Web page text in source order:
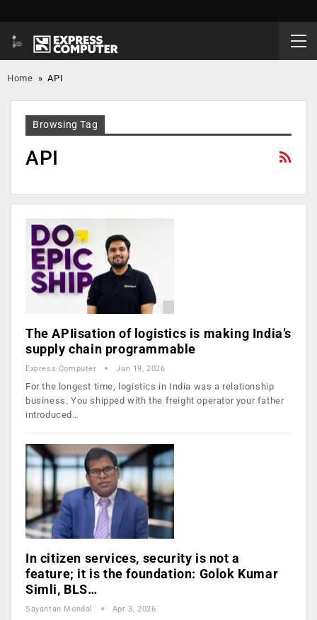
Home »API
Browsing Tag
API
The APIisation of logistics is making India’s
supply chain programmable
Express Computer Jun 19, 2026
For the longest time, logistics in India was a relationship
business. You shipped with the freight operator your father
introduced…
In citizen services, security is not a
feature; it is the foundation: Golok Kumar
Simli, BLS…
Sayantan Mondal Apr 3, 2026